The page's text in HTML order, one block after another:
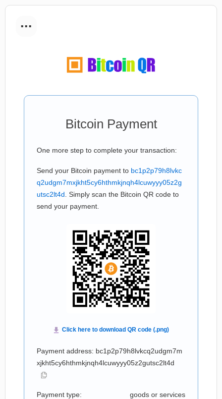
...
Bitcoin Payment
One more step to complete your transaction:
Send your Bitcoin payment to bc1p2p79h8lvkc
q2udgm7mxjkht5cy6hthmkjnqh4lcuwyyy05z2g
utsc2lt4d . Simply scan the Bitcoin QR code to
send your payment.
Payment address: bc1p2p79h8lvkcq2udgm7m
xjkht5cy6hthmkjnqh4lcuwyyy05z2gutsc2lt4d
Payment type: goods or services